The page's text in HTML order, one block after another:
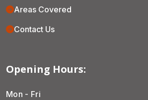
Areas Covered
Contact Us
Opening Hours:
Mon - Fri